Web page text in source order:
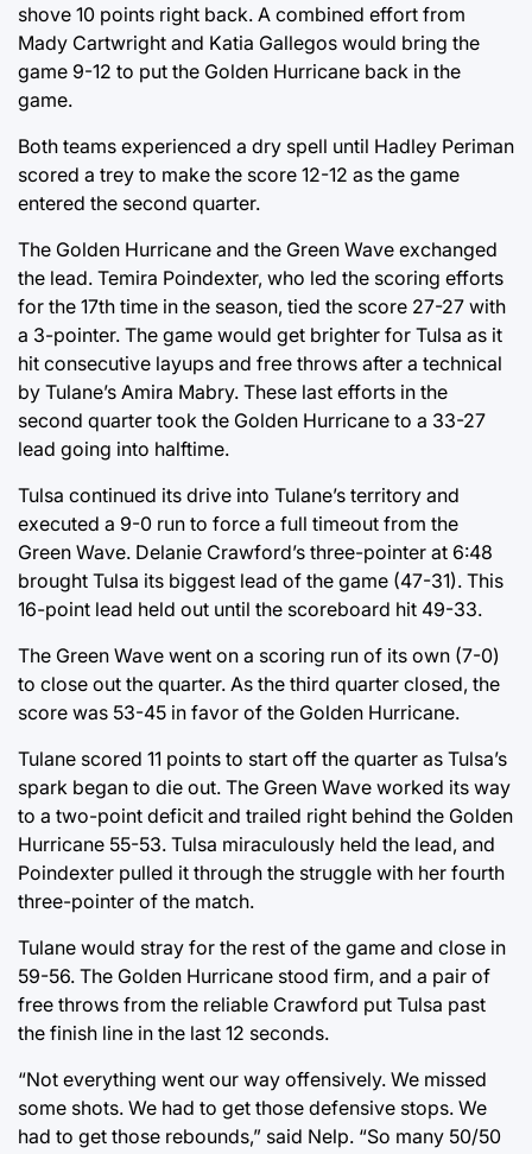
shove 10 points right back. A combined effort from
Mady Cartwright and Katia Gallegos would bring the
game 9-12 to put the Golden Hurricane back in the
game.
Both teams experienced a dry spell until Hadley Periman
scored a trey to make the score 12-12 as the game
entered the second quarter.
The Golden Hurricane and the Green Wave exchanged
the lead. Temira Poindexter, who led the scoring efforts
for the 17th time in the season, tied the score 27-27 with
a 3-pointer. The game would get brighter for Tulsa as it
hit consecutive layups and free throws after a technical
by Tulane’s Amira Mabry. These last efforts in the
second quarter took the Golden Hurricane to a 33-27
lead going into halftime.
Tulsa continued its drive into Tulane’s territory and
executed a 9-0 run to force a full timeout from the
Green Wave. Delanie Crawford’s three-pointer at 6:48
brought Tulsa its biggest lead of the game (47-31). This
16-point lead held out until the scoreboard hit 49-33.
The Green Wave went on a scoring run of its own (7-0)
to close out the quarter. As the third quarter closed, the
score was 53-45 in favor of the Golden Hurricane.
Tulane scored 11 points to start off the quarter as Tulsa’s
spark began to die out. The Green Wave worked its way
to a two-point deficit and trailed right behind the Golden
Hurricane 55-53. Tulsa miraculously held the lead, and
Poindexter pulled it through the struggle with her fourth
three-pointer of the match.
Tulane would stray for the rest of the game and close in
59-56. The Golden Hurricane stood firm, and a pair of
free throws from the reliable Crawford put Tulsa past
the finish line in the last 12 seconds.
“Not everything went our way offensively. We missed
some shots. We had to get those defensive stops. We
had to get those rebounds,” said Nelp. “So many 50/50